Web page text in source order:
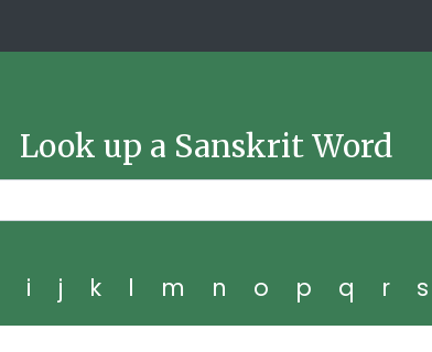
Look up a Sanskrit Word
i j k l m n o p q r s